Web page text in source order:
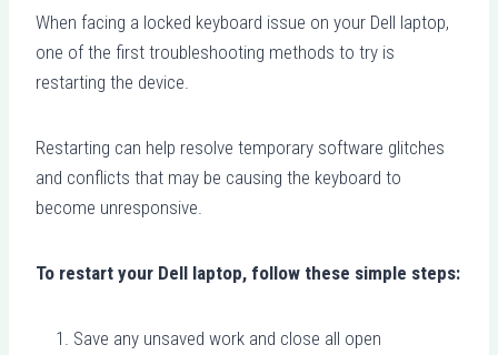
When facing a locked keyboard issue on your Dell laptop,
one of the first troubleshooting methods to try is
restarting the device.
Restarting can help resolve temporary software glitches
and conflicts that may be causing the keyboard to
become unresponsive.
To restart your Dell laptop, follow these simple steps:
Save any unsaved work and close all open